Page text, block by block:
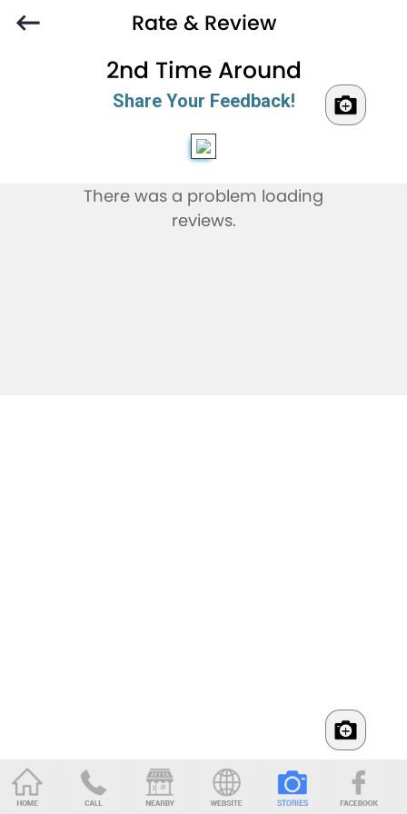
Rate & Review
2nd Time Around
Share Your Feedback!
There was a problem loading
reviews.